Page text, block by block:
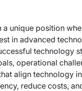
unique position
in advanced
technology
operational
align technology
reduce costs,